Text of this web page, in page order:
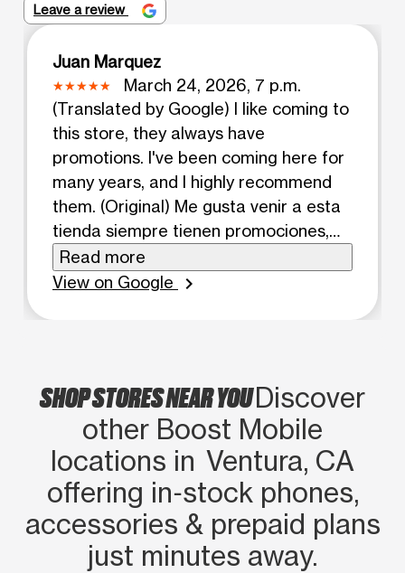
Leave a review
Juan Marquez
March 24, 2026, 7 p.m.
(Translated by Google) I like coming to
this store, they always have
promotions. I've been coming here for
many years, and I highly recommend
them. (Original) Me gusta venir a esta
tienda siempre tienen promociones,
tengo muchos años viniendo aqui, los
recomiendo mucho.
Read more
View on Google
chevron_right
SHOP STORES NEAR YOUDiscover
other Boost Mobile
locations in Ventura, CA
offering in‑stock phones,
accessories & prepaid plans
just minutes away.